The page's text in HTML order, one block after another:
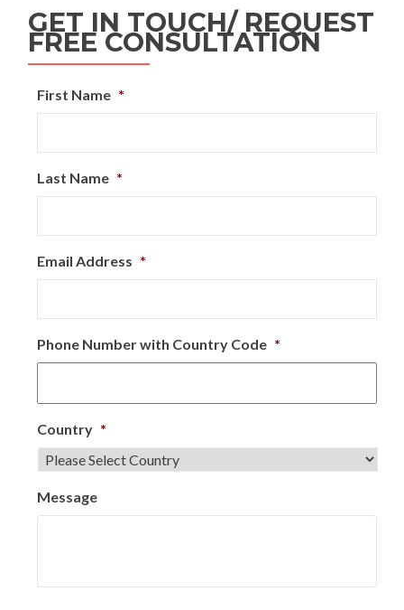
GET IN TOUCH/ REQUEST
FREE CONSULTATION
First Name *
Last Name *
Email Address *
Phone Number with Country Code *
Country *
Message